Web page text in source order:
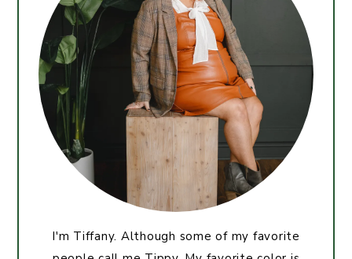
I'm Tiffany. Although some of my favorite